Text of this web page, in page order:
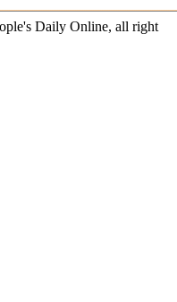
Daily Online, all right